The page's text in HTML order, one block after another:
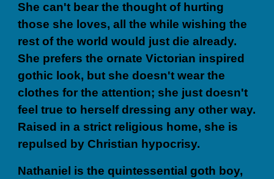
She can't bear the thought of hurting
those she loves, all the while wishing the
rest of the world would just die already.
She prefers the ornate Victorian inspired
gothic look, but she doesn't wear the
clothes for the attention; she just doesn't
feel true to herself dressing any other way.
Raised in a strict religious home, she is
repulsed by Christian hypocrisy.
Nathaniel is the quintessential goth boy,